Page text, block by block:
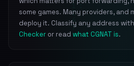
some games. Many providers, and
deploy it. Classify any address
Checker or read what CGNAT is.